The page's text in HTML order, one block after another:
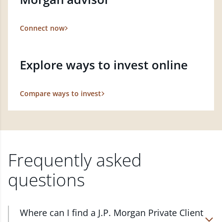
Connect now
Explore ways to invest online
Compare ways to invest
Frequently asked
questions
Where can I find a J.P. Morgan Private Client